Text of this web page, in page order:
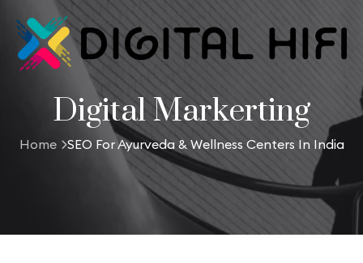
Digital Markerting
Home SEO For Ayurveda & Wellness Centers In India